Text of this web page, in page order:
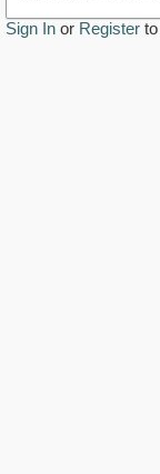
Sign In or Register